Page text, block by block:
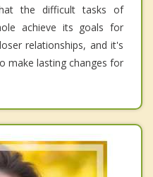
the difficult tasks of
achieve its goals for
relationships, and it's
make lasting changes for